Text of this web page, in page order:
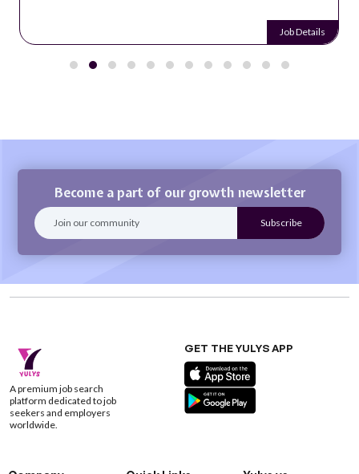
Job Details
Become a part of our growth newsletter
A premium job search
platform dedicated to job
seekers and employers
worldwide.
GET THE YULYS APP